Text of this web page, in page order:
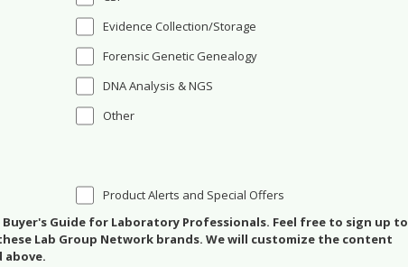
Evidence Collection/Storage
Forensic Genetic Genealogy
DNA Analysis & NGS
Other
Product Alerts and Special Offers
Guide for Laboratory Professionals. Feel free to sign up to
Lab Group Network brands. We will customize the content
above.